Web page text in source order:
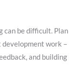
can be difficult. Plan
work –
and building